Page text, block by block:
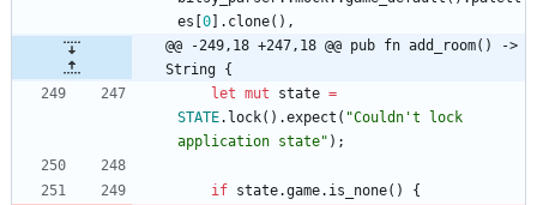
es 0 . clone( ) ,
@@ -249,18 +247,18 @@ pub fn add_room() ->
String {
let mut state =
STATE. lock( ) .expect ( "Couldn't lock
application state" ) ;
if state.game. is_none( )
{